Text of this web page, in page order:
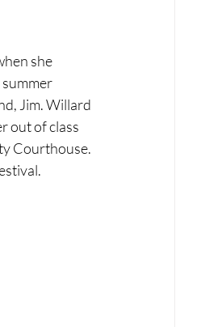
she
Jim. Willard
out of class
Courthouse.